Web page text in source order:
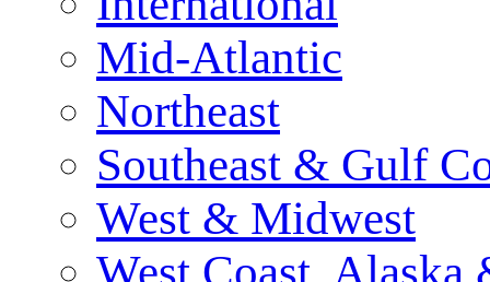
Mid-Atlantic
Northeast
Southeast & Gulf
West & Midwest